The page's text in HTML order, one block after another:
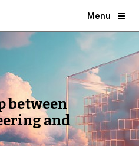
Menu
between
and